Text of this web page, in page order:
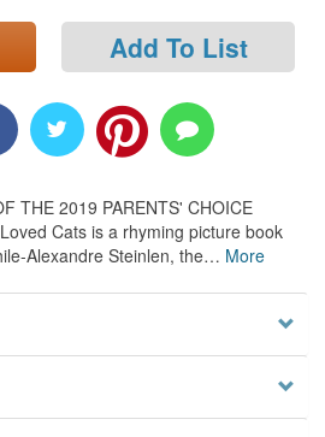
Add To List
THE 2019 PARENTS' CHOICE
Cats is a rhyming picture book
Alexandre Steinlen, the… More